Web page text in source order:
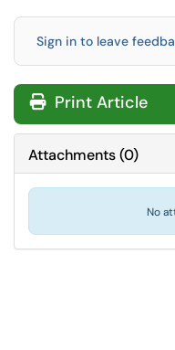
Sign in to leave
Print Article
Attachments(0)
No